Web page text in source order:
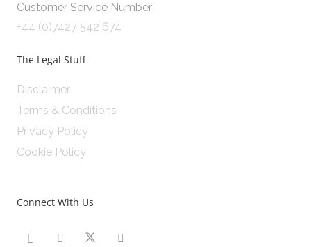
Customer Service Number:
+44 (0)7427 542 674
The Legal Stuff
Disclaimer
Terms & Conditions
Privacy Policy
Cookie Policy
Connect With Us